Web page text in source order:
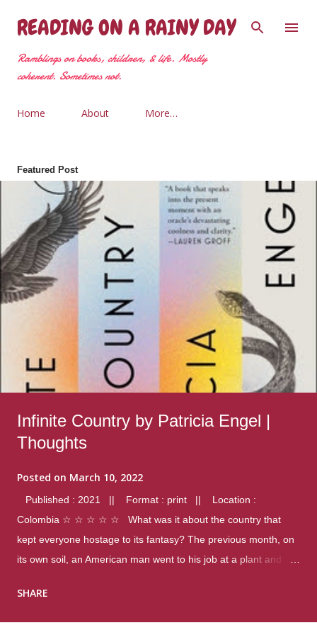
Skip to main content
READING ON A RAINY DAY
Ramblings on books, children, & life. Mostly
coherent. Sometimes not.
Home About More…
Featured Post
Infinite Country by Patricia Engel |
Thoughts
Posted on March 10, 2022
Published : 2021 || Format : print || Location :
Colombia ☆ ☆ ☆ ☆ ☆ What was it about the country that
kept everyone hostage to its fantasy? The previous month, on
its own soil, an American man went to his job at a plant and
were four different school shootings. A nation at war with itself,
SHARE